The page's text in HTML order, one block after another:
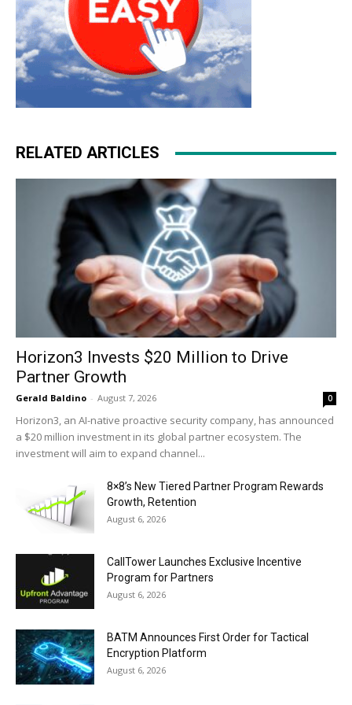
RELATED ARTICLES
Horizon3 Invests $20 Million to Drive
Partner Growth
Gerald Baldino - August 7, 2026 0
Horizon3, an AI-native proactive security company, has announced
a $20 million investment in its global partner ecosystem. The
investment will aim to expand channel...
8×8’s New Tiered Partner Program Rewards
Growth, Retention
August 6, 2026
CallTower Launches Exclusive Incentive
Program for Partners
August 6, 2026
BATM Announces First Order for Tactical
Encryption Platform
August 6, 2026